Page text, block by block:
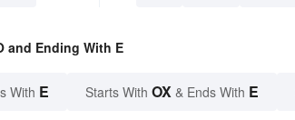
and Ending With E
With E Starts With OX & Ends With E